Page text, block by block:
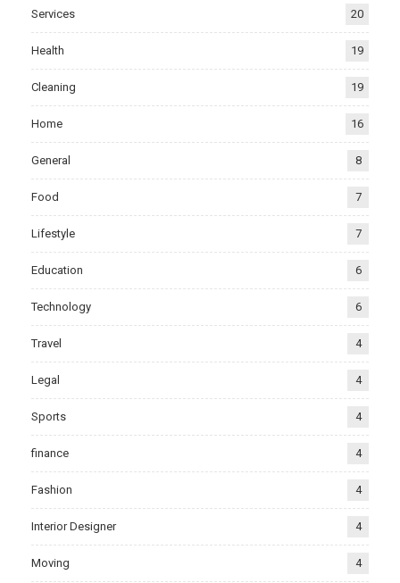
Services 20
Health 19
Cleaning 19
Home 16
General 8
Food 7
Lifestyle 7
Education 6
Technology 6
Travel 4
Legal 4
Sports 4
finance 4
Fashion 4
Interior Designer 4
Moving 4